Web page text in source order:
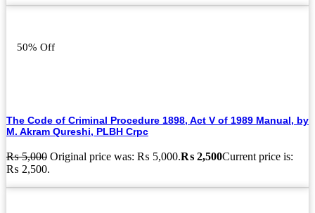
50% Off
The Code of Criminal Procedure 1898, Act V of 1989 Manual, by
M. Akram Qureshi, PLBH Crpc
₨5,000 Original price was: ₨ 5,000.₨ 2,500Current price is:
₨ 2,500.